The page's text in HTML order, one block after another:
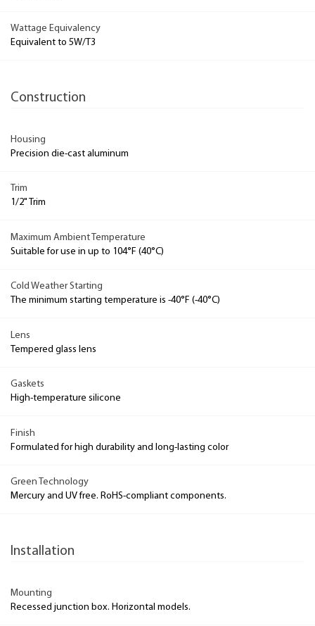
Wattage Equivalency
Equivalent to 5W/T3
Construction
Housing
Precision die-cast aluminum
Trim
1/2" Trim
Maximum Ambient Temperature
Suitable for use in up to 104°F (40°C)
Cold Weather Starting
The minimum starting temperature is -40°F (-40°C)
Lens
Tempered glass lens
Gaskets
High-temperature silicone
Finish
Formulated for high durability and long-lasting color
Green Technology
Mercury and UV free. RoHS-compliant components.
Installation
Mounting
Recessed junction box. Horizontal models.